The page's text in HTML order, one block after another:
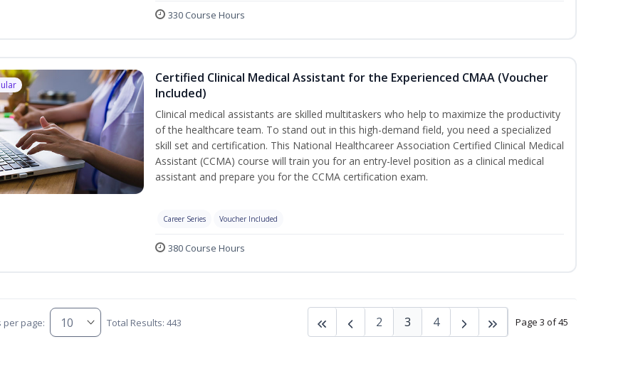
330 Course Hours
Certified Clinical Medical Assistant for the Experienced CMAA (Voucher
Included)
Clinical medical assistants are skilled multitaskers who help to maximize the productivity
of the healthcare team. To stand out in this high-demand field, you need a specialized
skill set and certification. This National Healthcareer Association Certified Clinical Medical
Assistant (CCMA) course will train you for an entry-level position as a clinical medical
assistant and prepare you for the CCMA certification exam.
Career Series Voucher Included
380 Course Hours
per page: Total Results: 443 Page 3 of 45
2 3 4